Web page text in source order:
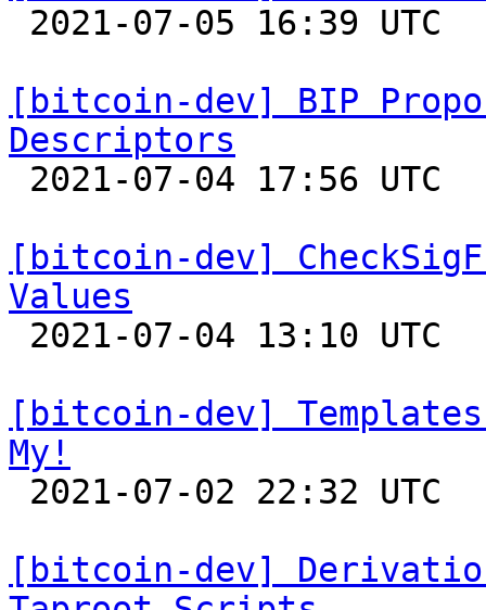
[bitcoin-dev] BIP
Descriptors
[bitcoin-dev]
Values
[bitcoin-dev]
My!
[bitcoin-dev]